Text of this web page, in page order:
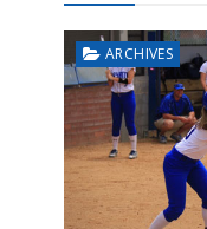
ARCHIVES